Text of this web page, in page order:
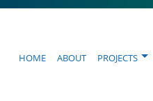
Home About Projects